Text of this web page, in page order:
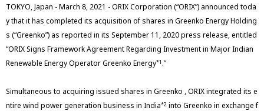
TOKYO, Japan - March 8, 2021 - ORIX Corporation (“ORIX”) announced toda
y that it has completed its acquisition of shares in Greenko Energy Holding
s (“Greenko”) as reported in its September 11, 2020 press release, entitled
“ORIX Signs Framework Agreement Regarding Investment in Major Indian
Renewable Energy Operator Greenko Energy*1 .”
Simultaneous to acquiring issued shares in Greenko , ORIX integrated its e
ntire wind power generation business in India*2 into Greenko in exchange f